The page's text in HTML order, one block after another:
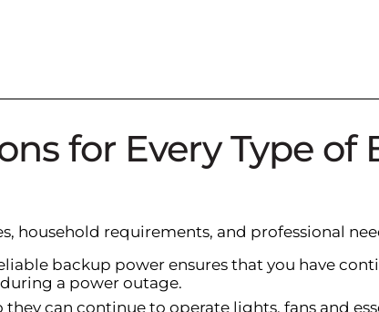
for Every Type of
household requirements, and professional
backup power ensures that you have
a power outage.
can continue to operate lights, fans and